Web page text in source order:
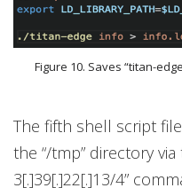
Figure 10. Saves “titan-
The fifth shell script
the “/tmp” directory
3[.]39[.]22[.]13/4”